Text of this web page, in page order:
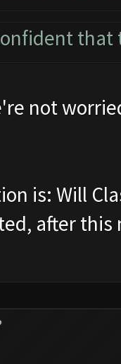
not
is: Will
after this